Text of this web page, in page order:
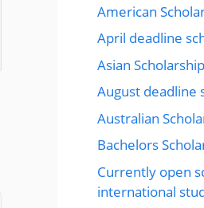
American
April deadline
Asian
August deadline
Australian
Bachelors
Currently open
international